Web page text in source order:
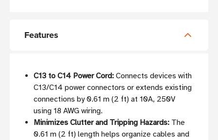
Features
C13 to C14 Power Cord: Connects devices with
C13/C14 power connectors or extends existing
connections by 0.61 m (2 ft) at 10A, 250V
using 18 AWG wiring.
Minimizes Clutter and Tripping Hazards: The
0.61 m (2 ft) length helps organize cables and